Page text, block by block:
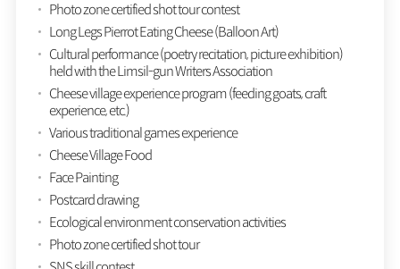
Photo zone certified shot tour contest
Long Legs Pierrot Eating Cheese (Balloon Art)
Cultural performance (poetry recitation, picture exhibition)
held with the Limsil-gun Writers Association
Cheese village experience program (feeding goats, craft
experience, etc.)
Various traditional games experience
Cheese Village Food
Face Painting
Postcard drawing
Ecological environment conservation activities
Photo zone certified shot tour